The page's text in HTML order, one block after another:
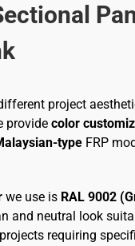
project
provide color
type FRP
we use is RAL 9002
and neutral look
requiring